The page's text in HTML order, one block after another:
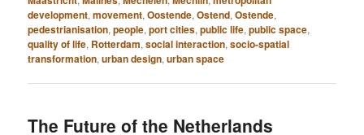
development,movement,Oostende,Ostend,Ostende,
pedestrianisation,people,port cities,public life,public space,
quality of life, Rotterdam,social interaction,socio-spatial
transformation,urban design,urban space
The Future of the Netherlands